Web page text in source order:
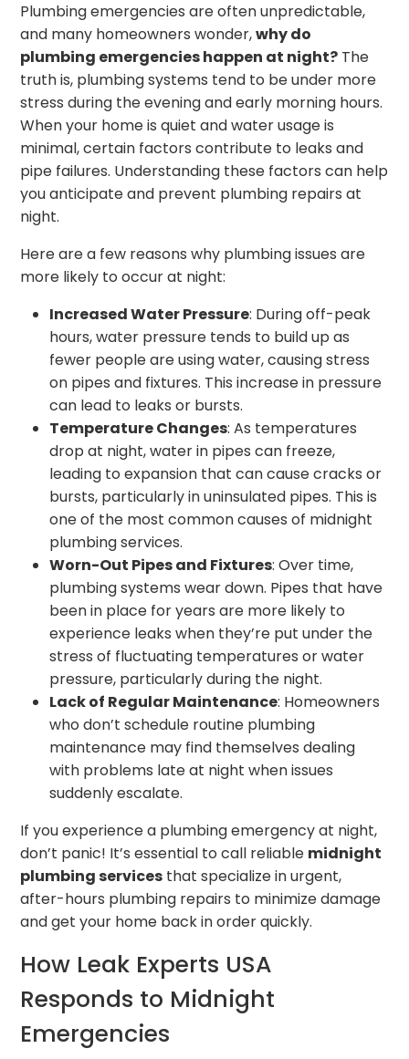
Plumbing emergencies are often unpredictable,
and many homeowners wonder,why do
plumbing emergencies happen at night? The
truth is, plumbing systems tend to be under more
stress during the evening and early morning hours.
When your home is quiet and water usage is
minimal, certain factors contribute to leaks and
pipe failures. Understanding these factors can help
you anticipate and prevent plumbing repairs at
night.
Here are a few reasons why plumbing issues are
more likely to occur at night:
Increased Water Pressure: During off-peak
hours, water pressure tends to build up as
fewer people are using water, causing stress
on pipes and fixtures. This increase in pressure
can lead to leaks or bursts.
Temperature Changes: As temperatures
drop at night, water in pipes can freeze,
leading to expansion that can cause cracks or
bursts, particularly in uninsulated pipes. This is
one of the most common causes of midnight
plumbing services.
Worn-Out Pipes and Fixtures: Over time,
plumbing systems wear down. Pipes that have
been in place for years are more likely to
experience leaks when they’re put under the
stress of fluctuating temperatures or water
pressure, particularly during the night.
Lack of Regular Maintenance: Homeowners
who don’t schedule routine plumbing
maintenance may find themselves dealing
with problems late at night when issues
suddenly escalate.
If you experience a plumbing emergency at night,
don’t panic! It’s essential to call reliable midnight
plumbing services that specialize in urgent,
after-hours plumbing repairs to minimize damage
and get your home back in order quickly.
How Leak Experts USA
Responds to Midnight
Emergencies